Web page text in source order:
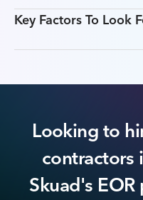
Key Factors To Look
Looking to
contractors
Skuad's